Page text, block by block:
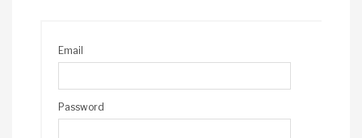
Email
Password